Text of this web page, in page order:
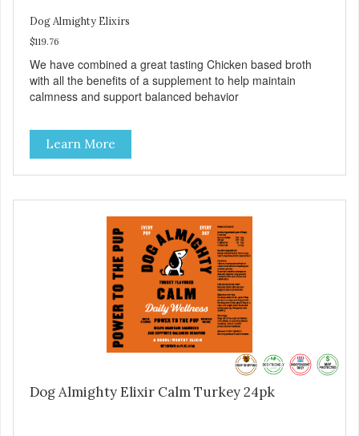
Dog Almighty Elixirs
$119.76
We have combined a great tasting Chicken based broth
with all the benefits of a supplement to help maintain
calmness and support balanced behavior
Learn More
Dog Almighty Elixir Calm Turkey 24pk